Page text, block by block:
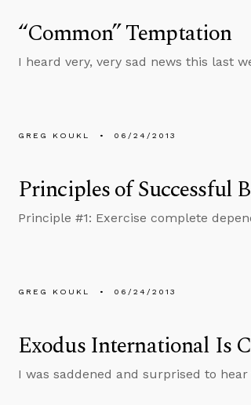
“Common” Temptation
I heard very, very sad news this last
GREG KOUKL 06/24/2013
Principles of Successful
Principle #1: Exercise complete
GREG KOUKL 06/24/2013
Exodus International Is
I was saddened and surprised to